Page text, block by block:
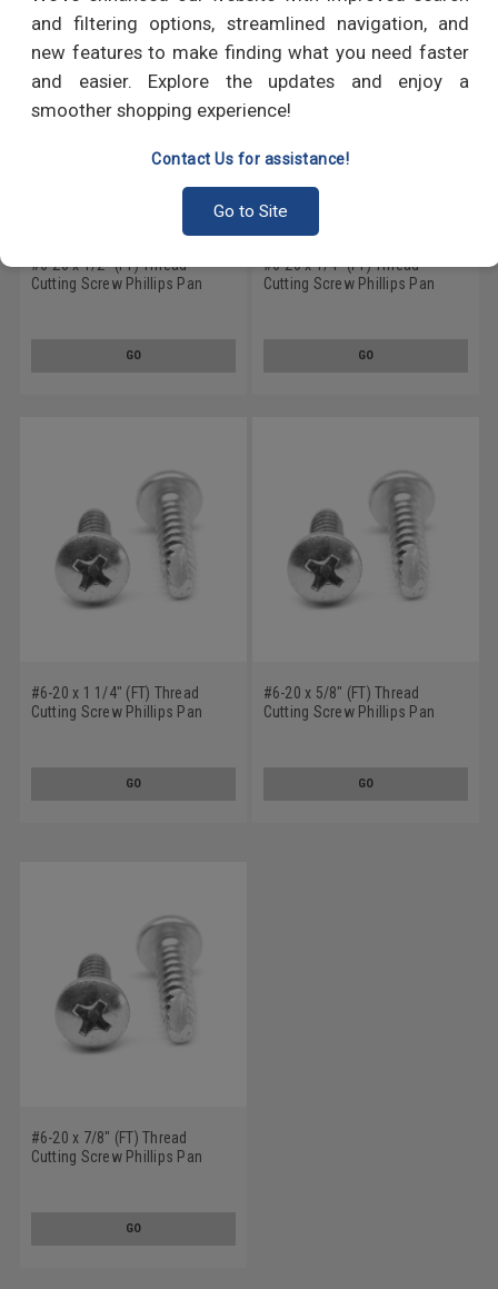
and filtering options, streamlined navigation, and
new features to make finding what you need faster
and easier. Explore the updates and enjoy a
smoother shopping experience!
Contact Us for assistance!
Go to Site
#6-20 x 1/2" (FT) Thread
Cutting Screw Phillips Pan
GO
#6-20 x 1/4" (FT) Thread
Cutting Screw Phillips Pan
GO
#6-20 x 1 1/4" (FT) Thread
Cutting Screw Phillips Pan
GO
#6-20 x 5/8" (FT) Thread
Cutting Screw Phillips Pan
GO
#6-20 x 7/8" (FT) Thread
Cutting Screw Phillips Pan
GO